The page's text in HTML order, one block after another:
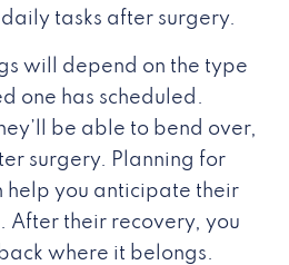
tasks after surgery.
will depend on the type
one has scheduled.
be able to bend over,
surgery. Planning for
help you anticipate their
After their recovery, you
where it belongs.